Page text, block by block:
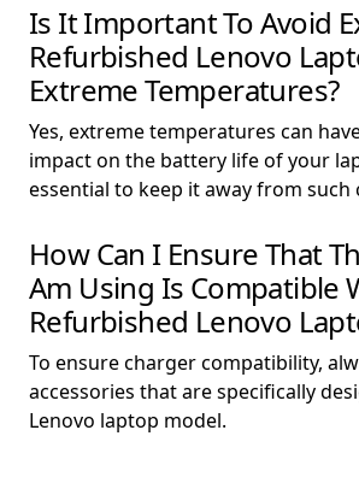
Is It Important To Avoid
Refurbished Lenovo
Extreme Temperatures?
Yes, extreme temperatures can
impact on the battery life of your
essential to keep it away from such
How Can I Ensure That
Am Using Is Compatible
Refurbished Lenovo
To ensure charger compatibility,
accessories that are specifically
Lenovo laptop model.